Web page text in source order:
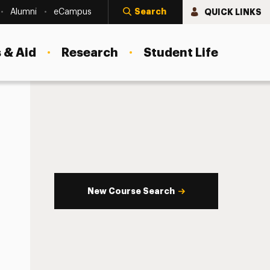
Alumni eCampus Search QUICK LINKS
Aid Research Student Life
New Course Search